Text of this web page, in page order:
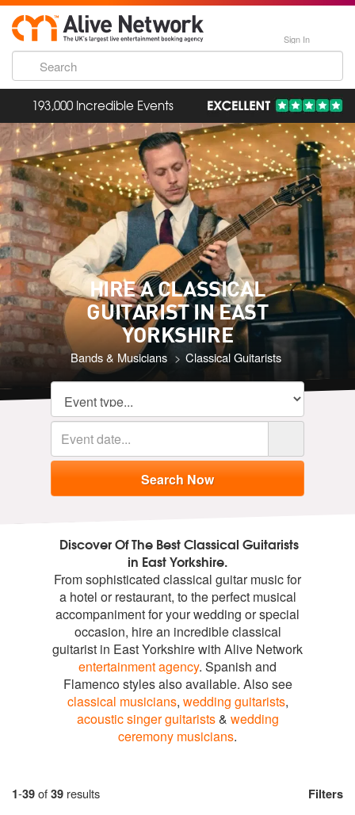
Sign In
193,000 Incredible Events
HIRE A CLASSICAL
GUITARIST IN EAST
YORKSHIRE
Bands & Musicians Classical Guitarists
Discover Of The Best Classical Guitarists
in East Yorkshire.
From sophisticated classical guitar music for
a hotel or restaurant, to the perfect musical
accompaniment for your wedding or special
occasion, hire an incredible classical
guitarist in East Yorkshire with Alive Network
entertainment agency. Spanish and
Flamenco styles also available. Also see
classical musicians, wedding guitarists,
acoustic singer guitarists& wedding
ceremony musicians.
1-39of39 results Filters